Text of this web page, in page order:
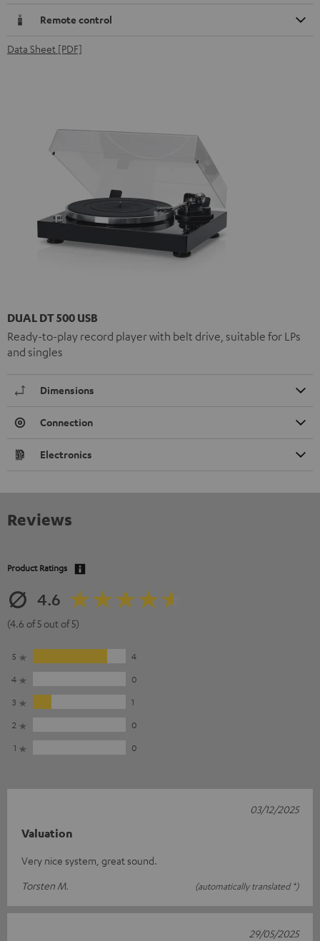
Remote control
Data Sheet [PDF]
DUAL DT 500 USB
Ready-to-play record player with belt drive, suitable for LPs
and singles
Dimensions
Connection
Electronics
Reviews
Product Ratings
4.6
(4.6 of 5 out of 5)
5
4
4
0
3
1
2
0
1
0
Valuation
Very nice system, great sound.
Torsten M.
(automatically translated *)
03/12/2025
29/05/2025